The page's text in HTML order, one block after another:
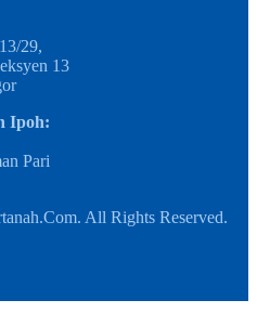
29,
13
Ipoh:
Pari
All Rights Reserved.